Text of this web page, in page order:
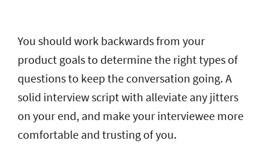
You should work backwards from your
product goals to determine the right types of
questions to keep the conversation going. A
solid interview script with alleviate any jitters
on your end, and make your interviewee more
comfortable and trusting of you.